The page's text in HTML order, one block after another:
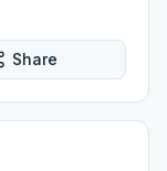
Share